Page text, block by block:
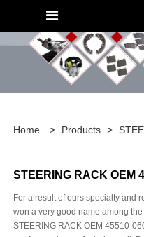
Home > Products >
STEERING RACK OEM
For a result of ours specialty and
won a very good name among
STEERING RACK OEM 45510-